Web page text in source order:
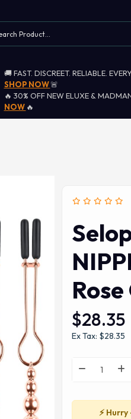
🚚 FAST. DISCREET. RELIABLE.
SHOP NOW🚨
🔥 30% OFF NEW ELUXE &
NOW 🔥
$28.35
Ex Tax: $28.35
⚡